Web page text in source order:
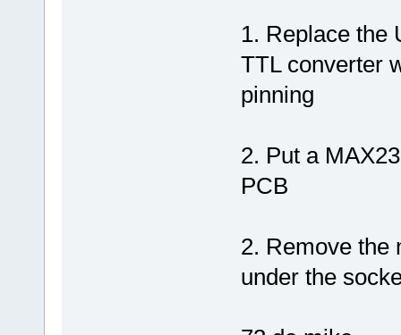
1. Replace the
TTL converter
pinning
2. Put a
PCB
2. Remove the
under the